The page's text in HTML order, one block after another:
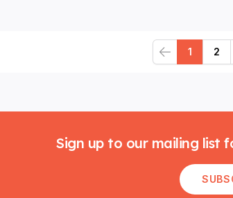
Previous
1 2
Sign up to our mailing list